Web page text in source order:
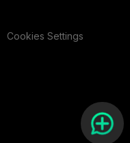
Cookies Settings